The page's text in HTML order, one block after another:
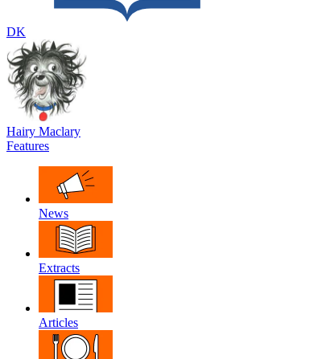
DK
Hairy Maclary
Features
News
Extracts
Articles